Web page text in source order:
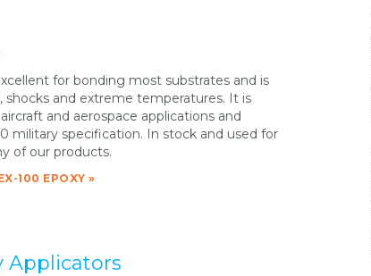
for bonding most substrates and is
shocks and extreme temperatures. It is
and aerospace applications and
military specification. In stock and used for
of our products.
100 EPOXY »
Applicators